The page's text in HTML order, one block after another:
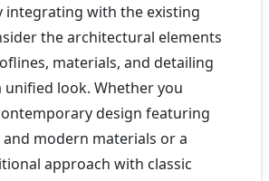
integrating with the existing
the architectural elements
materials, and detailing
unified look. Whether you
design featuring
and modern materials or a
approach with classic